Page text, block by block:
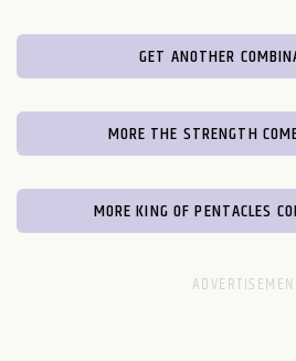
GET ANOTHER
MORE THE STRENGTH
MORE KING OF PENTACLES